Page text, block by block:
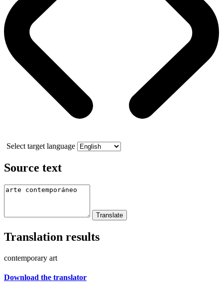
Select target language
Source text
Translation results
contemporary art
Download the translator